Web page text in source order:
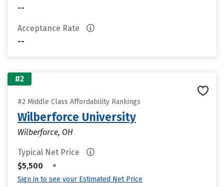
--
Acceptance Rate
--
#2
#2 Middle Class Affordability Rankings
Wilberforce University
Wilberforce, OH
Typical Net Price
$5,500
•
Sign in to see your Estimated Net Price